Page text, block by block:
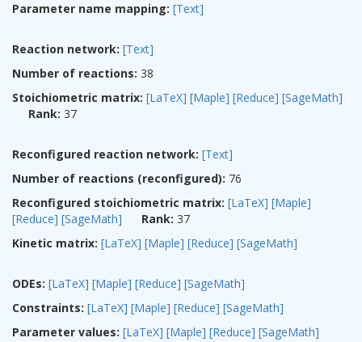
Parameter name mapping: [Text]
Reaction network: [Text]
Number of reactions: 38
Stoichiometric matrix: [LaTeX] [Maple] [Reduce] [SageMath]
Rank: 37
Reconfigured reaction network: [Text]
Number of reactions (reconfigured): 76
Reconfigured stoichiometric matrix: [LaTeX] [Maple]
[Reduce] [SageMath] Rank: 37
Kinetic matrix: [LaTeX] [Maple] [Reduce] [SageMath]
ODEs: [LaTeX] [Maple] [Reduce] [SageMath]
Constraints: [LaTeX] [Maple] [Reduce] [SageMath]
Parameter values: [LaTeX] [Maple] [Reduce] [SageMath]